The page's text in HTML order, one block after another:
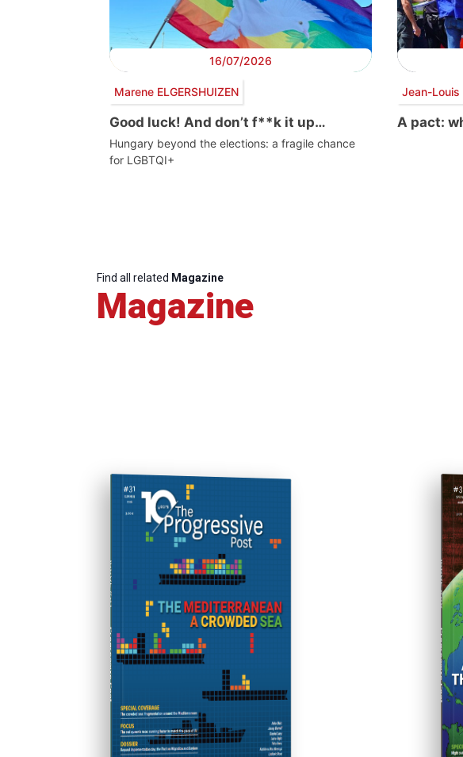
16/07/2026
Marene ELGERSHUIZEN
Good luck! And don’t f**k it up…
Hungary beyond the elections: a fragile chance
for LGBTQI+
Jean-Louis
A pact:
Find all related Magazine
Magazine
ISSUE #31
Progressive Post
ISSUE #30
Progressive Post